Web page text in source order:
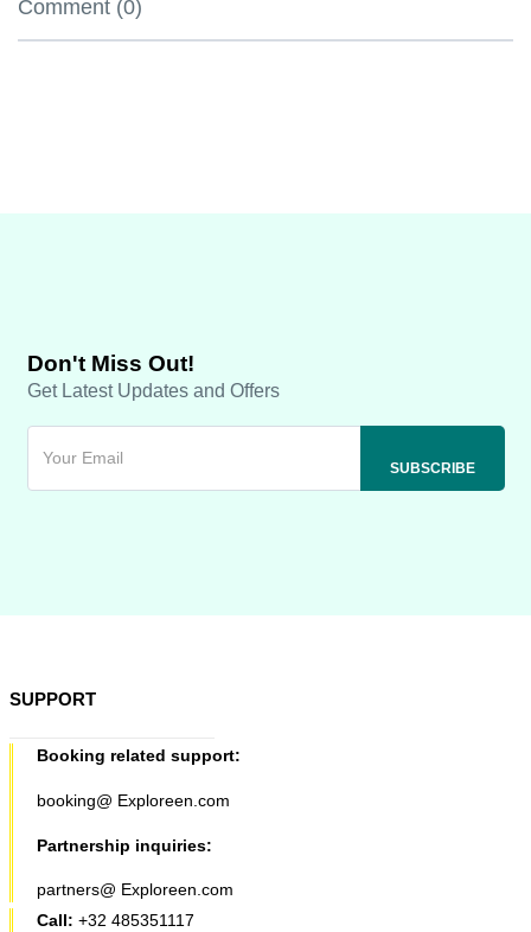
Comment (0)
Don't Miss Out!
Get Latest Updates and Offers
SUPPORT
Booking related support:
booking@ Exploreen.com
Partnership inquiries:
partners@ Exploreen.com
Call: +32 485351117